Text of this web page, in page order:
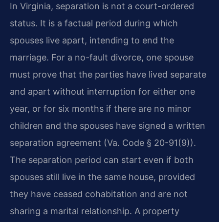
In Virginia, separation is not a court-ordered
status. It is a factual period during which
spouses live apart, intending to end the
marriage. For a no-fault divorce, one spouse
must prove that the parties have lived separate
and apart without interruption for either one
year, or for six months if there are no minor
children and the spouses have signed a written
separation agreement (Va. Code § 20-91(9)).
The separation period can start even if both
spouses still live in the same house, provided
they have ceased cohabitation and are not
sharing a marital relationship. A property